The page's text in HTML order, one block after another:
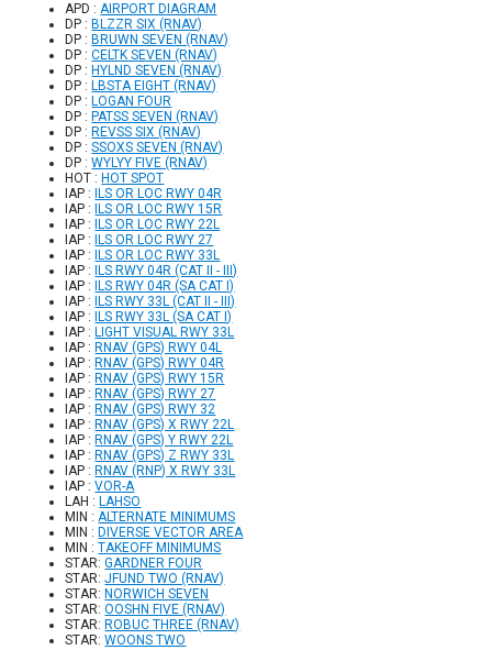
APD :AIRPORT DIAGRAM
DP : BLZZR SIX (RNAV)
DP : BRUWN SEVEN (RNAV)
DP :CELTK SEVEN (RNAV)
DP : HYLND SEVEN (RNAV)
DP : LBSTA EIGHT (RNAV)
DP : LOGAN FOUR
DP : PATSS SEVEN (RNAV)
DP : REVSS SIX (RNAV)
DP :SSOXS SEVEN (RNAV)
DP :WYLYY FIVE (RNAV)
HOT : HOT SPOT
IAP :
ILS OR LOC RWY 04R
IAP :
ILS OR LOC RWY 15R
IAP :
ILS OR LOC RWY 22L
IAP :
ILS OR LOC RWY 27
IAP :
ILS OR LOC RWY 33L
IAP :
ILS RWY 04R (CAT II - III)
IAP :
ILS RWY 04R (SA CAT I)
IAP :
ILS RWY 33L (CAT II - III)
IAP :
ILS RWY 33L (SA CAT I)
IAP : LIGHT VISUAL RWY 33L
IAP : RNAV (GPS) RWY 04L
IAP : RNAV (GPS) RWY 04R
IAP : RNAV (GPS) RWY 15R
IAP : RNAV (GPS) RWY 27
IAP : RNAV (GPS) RWY 32
IAP : RNAV (GPS) X RWY 22L
IAP : RNAV (GPS) Y RWY 22L
IAP : RNAV (GPS) Z RWY 33L
IAP : RNAV (RNP) X RWY 33L
IAP :VOR-A
LAH : LAHSO
MIN :ALTERNATE MINIMUMS
MIN : DIVERSE VECTOR AREA
MIN :TAKEOFF MINIMUMS
STAR:GARDNER FOUR
STAR:JFUND TWO (RNAV)
STAR: NORWICH SEVEN
STAR:OOSHN FIVE (RNAV)
STAR: ROBUC THREE (RNAV)
STAR:WOONS TWO